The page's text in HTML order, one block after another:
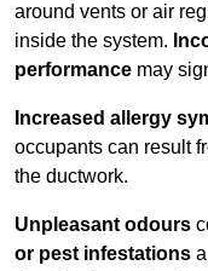
around vents or air
inside the system.
performance may
Increased allergy
occupants can result
the ductwork.
Unpleasant odours
or pest infestations